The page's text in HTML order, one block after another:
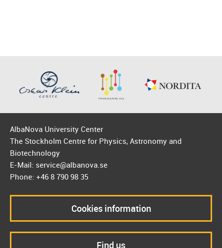
AlbaNova University Center
The Stockholm Centre for Physics, Astronomy and
Biotechnology
E-Mail: service@albanova.se
Phone: +46 8 790 98 35
Cookies information
Find us